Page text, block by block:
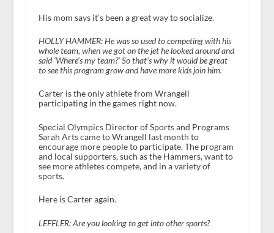
His mom says it’s been a great way to socialize.
HOLLY HAMMER: He was so used to competing with his
whole team, when we got on the jet he looked around and
said ‘Where’s my team?’ So that’s why it would be great
to see this program grow and have more kids join him.
Carter is the only athlete from Wrangell
participating in the games right now.
Special Olympics Director of Sports and Programs
Sarah Arts came to Wrangell last month to
encourage more people to participate. The program
and local supporters, such as the Hammers, want to
see more athletes compete, and in a variety of
sports.
Here is Carter again.
LEFFLER: Are you looking to get into other sports?